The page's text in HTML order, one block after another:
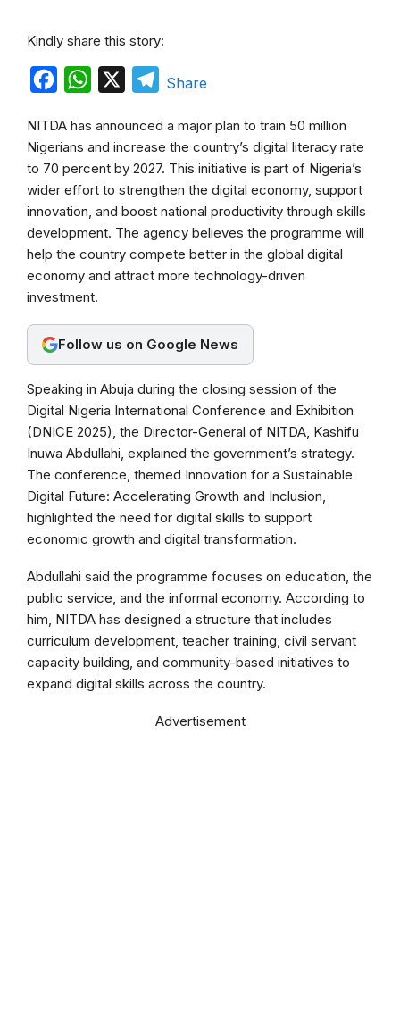
Kindly share this story:
c
b
o
o
W
a
s
A
p
T
l
e
g
r
a
Share
NITDA has announced a major plan to train 50 million
Nigerians and increase the country’s digital literacy rate
to 70 percent by 2027. This initiative is part of Nigeria’s
wider effort to strengthen the digital economy, support
innovation, and boost national productivity through skills
development. The agency believes the programme will
help the country compete better in the global digital
economy and attract more technology-driven
investment.
Follow us on Google News
Speaking in Abuja during the closing session of the
Digital Nigeria International Conference and Exhibition
(DNICE 2025), the Director-General of NITDA, Kashifu
Inuwa Abdullahi, explained the government’s strategy.
The conference, themed Innovation for a Sustainable
Digital Future: Accelerating Growth and Inclusion,
highlighted the need for digital skills to support
economic growth and digital transformation.
Abdullahi said the programme focuses on education, the
public service, and the informal economy. According to
him, NITDA has designed a structure that includes
curriculum development, teacher training, civil servant
capacity building, and community-based initiatives to
expand digital skills across the country.
Advertisement